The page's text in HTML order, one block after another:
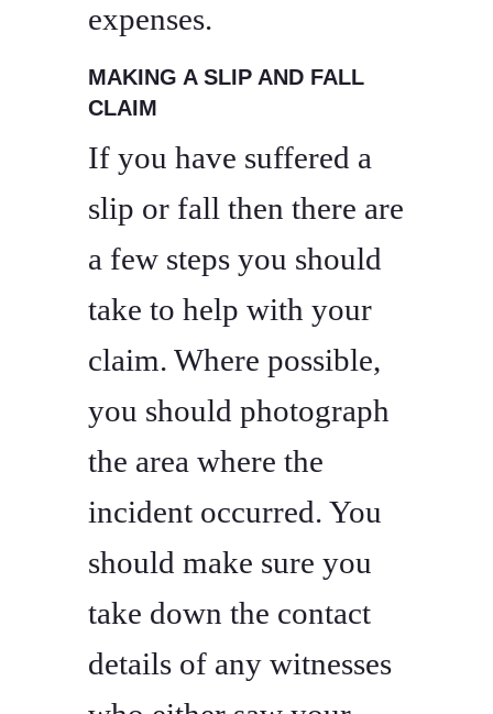
expenses.
MAKING A SLIP AND FALL
CLAIM
If you have suffered a
slip or fall then there are
a few steps you should
take to help with your
claim. Where possible,
you should photograph
the area where the
incident occurred. You
should make sure you
take down the contact
details of any witnesses